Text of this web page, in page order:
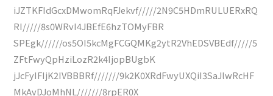
iJZTKFIdGcxDMwomRqFJekvf/////2N9C5HDmRULUERxRQ
RI/////8s0WRvI4JBEfE6hzTOMyFBR
SPEgk//////os5OI5kcMgFCGQMKg2ytR2VhEDSVBEdf/////5
ZFtFwyQpHziLozR2k4IjopBUgbK
jJcFyIFIjK2IVBBBRf///////9k2K0XRdFwyUXQiI3SaJlwRcHF
MkAvDJoMhNL///////8rpER0X